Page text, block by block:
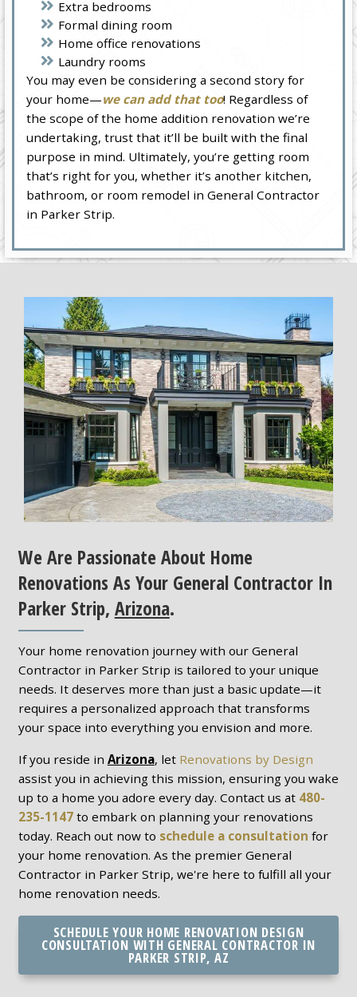
Extra bedrooms
Formal dining room
Home office renovations
Laundry rooms
You may even be considering a second story for
your home—we can add that too! Regardless of
the scope of the home addition renovation we’re
undertaking, trust that it’ll be built with the final
purpose in mind. Ultimately, you’re getting room
that’s right for you, whether it’s another kitchen,
bathroom, or room remodel in General Contractor
in Parker Strip.
We Are Passionate About Home
Renovations As Your General Contractor In
Parker Strip, Arizona.
Your home renovation journey with our General
Contractor in Parker Strip is tailored to your unique
needs. It deserves more than just a basic update—it
requires a personalized approach that transforms
your space into everything you envision and more.
If you reside in Arizona, let Renovations by Design
assist you in achieving this mission, ensuring you wake
up to a home you adore every day. Contact us at 480-
235-1147to embark on planning your renovations
today. Reach out now to schedule a consultation for
your home renovation. As the premier General
Contractor in Parker Strip, we're here to fulfill all your
home renovation needs.
SCHEDULE YOUR HOME RENOVATION DESIGN
CONSULTATION WITH GENERAL CONTRACTOR IN
PARKER STRIP, AZ